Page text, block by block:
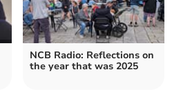
NCB Radio: Reflections on
the year that was 2025